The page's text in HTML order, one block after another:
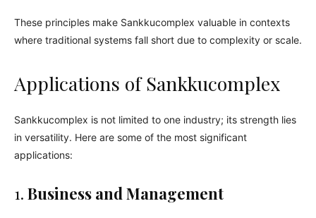
These principles make Sankkucomplex valuable in contexts
where traditional systems fall short due to complexity or scale.
Applications of Sankkucomplex
Sankkucomplex is not limited to one industry; its strength lies
in versatility. Here are some of the most significant
applications:
1. Business and Management